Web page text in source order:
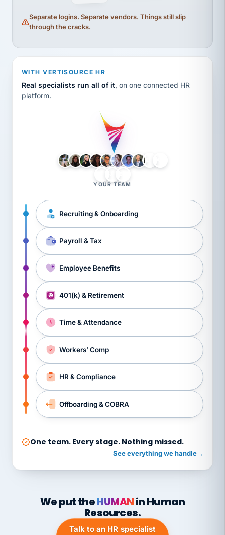
Separate logins. Separate vendors. Things still slip
through the cracks.
WITH VERTISOURCE HR
Real specialists run all of it, on one connected HR
platform.
YOUR TEAM
Recruiting & Onboarding
Payroll & Tax
Employee Benefits
401(k) & Retirement
Time & Attendance
Workers’ Comp
HR & Compliance
Offboarding & COBRA
One team. Every stage. Nothing missed.
See everything we handle→
We put theHUMANin Human
Resources.
Talk to an HR specialist